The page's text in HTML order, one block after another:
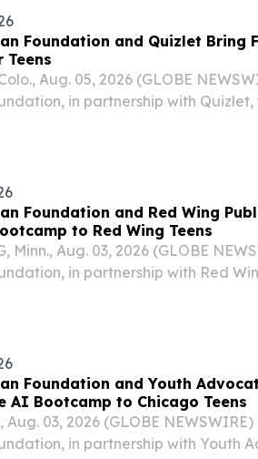
Foundation and Quizlet Bring
Teens
Aug. 05, 2026 (GLOBE
in partnership with
Foundation and Red Wing
to Red Wing Teens
Minn., Aug. 03, 2026 (GLOBE
in partnership with Red
Foundation and Youth
AI Bootcamp to Chicago Teens
Aug. 03, 2026 (GLOBE
in partnership with Youth